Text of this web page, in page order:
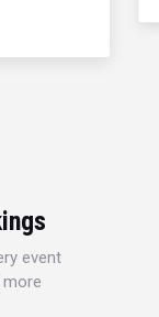
event
more